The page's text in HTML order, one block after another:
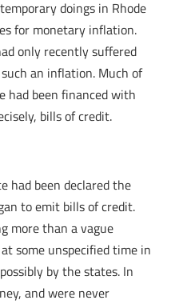
doings in Rhode
for monetary inflation.
only recently suffered
an inflation. Much of
had been financed with
bills of credit.
had been declared the
to emit bills of credit.
more than a vague
some unspecified time in
by the states. In
and were never